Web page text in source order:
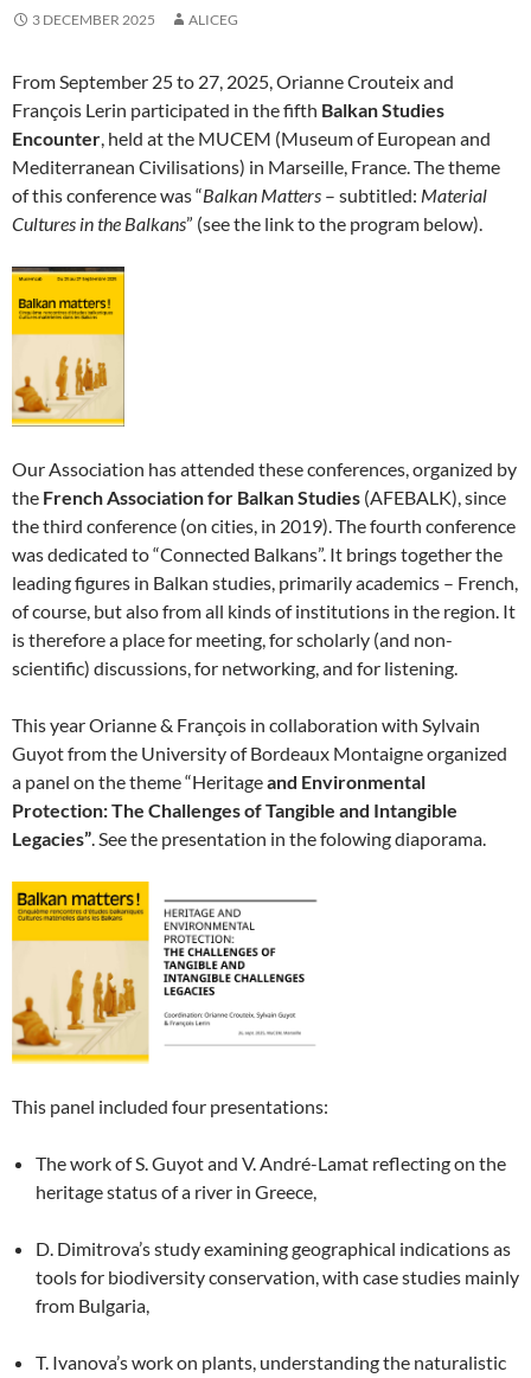
3 DECEMBER 2025 ALICEG
From September 25 to 27, 2025, Orianne Crouteix and
François Lerin participated in the fifth Balkan Studies
Encounter, held at the MUCEM (Museum of European and
Mediterranean Civilisations) in Marseille, France. The theme
of this conference was “Balkan Matters – subtitled: Material
Cultures in the Balkans” (see the link to the program below).
Our Association has attended these conferences, organized by
the French Association for Balkan Studies (AFEBALK), since
the third conference (on cities, in 2019). The fourth conference
was dedicated to “Connected Balkans”. It brings together the
leading figures in Balkan studies, primarily academics – French,
of course, but also from all kinds of institutions in the region. It
is therefore a place for meeting, for scholarly (and non-
scientific) discussions, for networking, and for listening.
This year Orianne & François in collaboration with Sylvain
Guyot from the University of Bordeaux Montaigne organized
a panel on the theme “Heritageand Environmental
Protection: The Challenges of Tangible and Intangible
Legacies”. See the presentation in the folowing diaporama.
This panel included four presentations:
The work of S. Guyot and V. André-Lamat reflecting on the
heritage status of a river in Greece,
D. Dimitrova’s study examining geographical indications as
tools for biodiversity conservation, with case studies mainly
from Bulgaria,
T. Ivanova’s work on plants, understanding the naturalistic